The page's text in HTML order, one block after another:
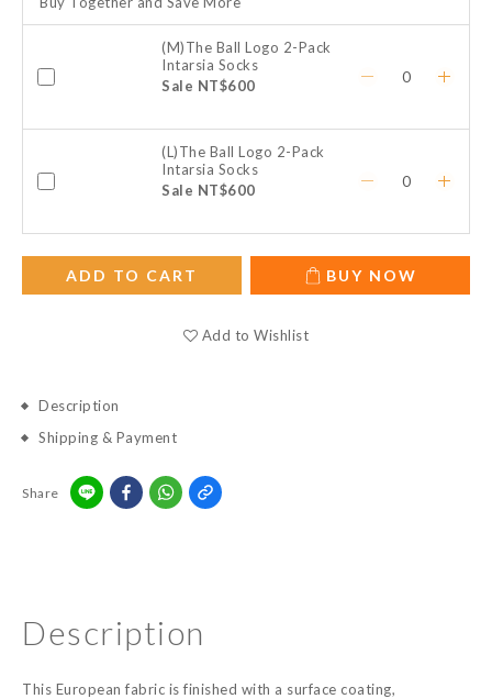
(M)The Ball Logo 2-Pack
Intarsia Socks
Sale NT$600
(L)The Ball Logo 2-Pack
Intarsia Socks
Sale NT$600
ADD TO CART BUY NOW
Add to Wishlist
Description
Shipping & Payment
Share
Description
This European fabric is finished with a surface coating,